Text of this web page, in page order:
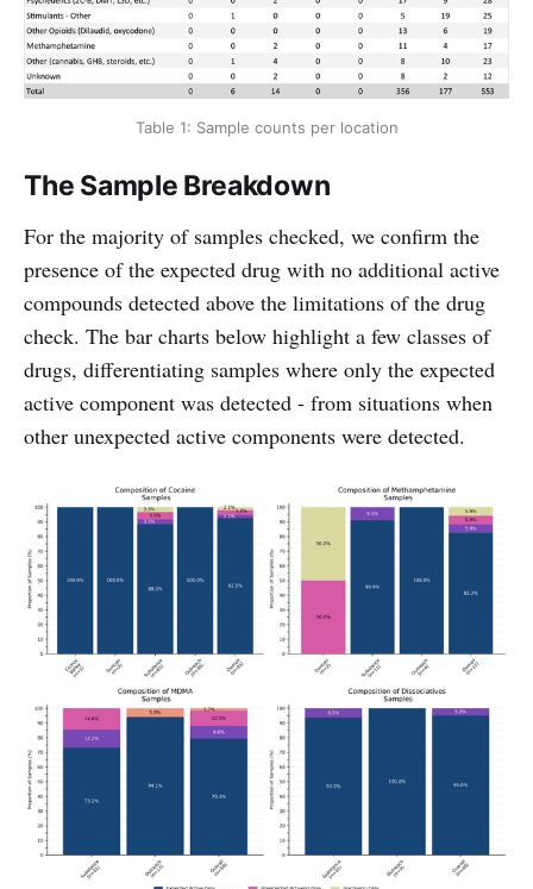
Table 1: Sample counts per location
The Sample Breakdown
For the majority of samples checked, we confirm the
presence of the expected drug with no additional active
compounds detected above the limitations of the drug
check. The bar charts below highlight a few classes of
drugs, differentiating samples where only the expected
active component was detected - from situations when
other unexpected active components were detected.